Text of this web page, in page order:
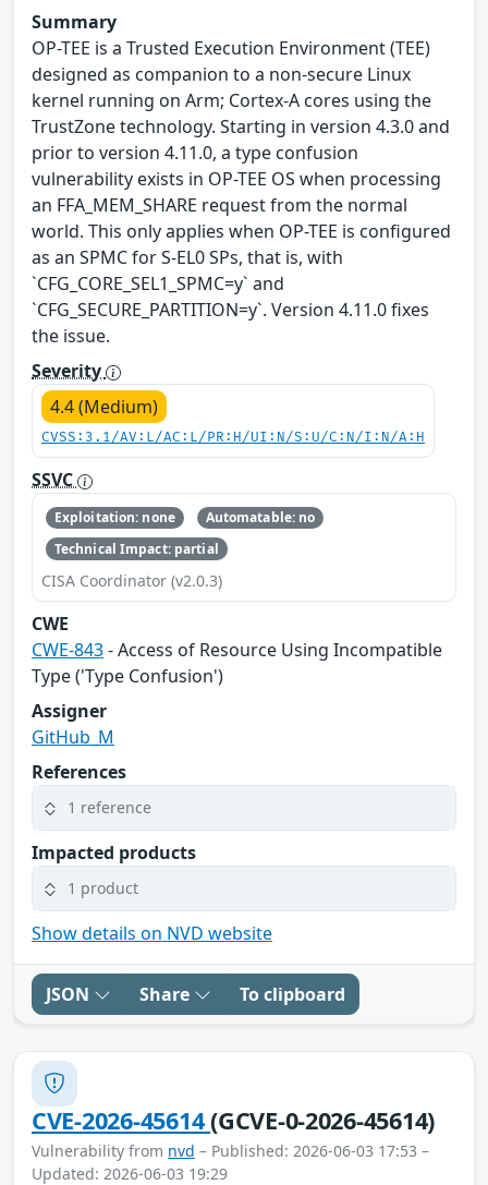
Summary
OP-TEE is a Trusted Execution Environment (TEE)
designed as companion to a non-secure Linux
kernel running on Arm; Cortex-A cores using the
TrustZone technology. Starting in version 4.3.0 and
prior to version 4.11.0, a type confusion
vulnerability exists in OP-TEE OS when processing
an FFA_MEM_SHARE request from the normal
world. This only applies when OP-TEE is configured
as an SPMC for S-EL0 SPs, that is, with
`CFG_CORE_SEL1_SPMC=y` and
`CFG_SECURE_PARTITION=y`. Version 4.11.0 fixes
the issue.
Severity
4.4 (Medium)
CVSS:3.1/AV:L/AC:L/PR:H/UI:N/S:U/C:N/I:N/A:H
SSVC
Exploitation: none
Automatable: no
Technical Impact: partial
CISA Coordinator (v2.0.3)
CWE
CWE-843- Access of Resource Using Incompatible
Type ('Type Confusion')
Assigner
GitHub_M
References
1 reference
Impacted products
1 product
Show details on NVD website
JSON Share To clipboard
CVE-2026-45614(GCVE-0-2026-45614)
Vulnerability from nvd – Published: 2026-06-03 17:53 –
Updated: 2026-06-03 19:29